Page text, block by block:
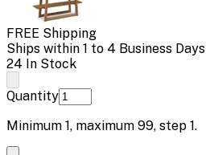
FREE Shipping
Ships within 1 to 4 Business Days
24 In Stock
Quantity
Minimum 1, maximum 99, step 1.